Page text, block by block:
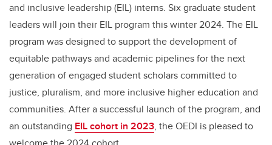
and inclusive leadership (EIL) interns. Six graduate student
leaders will join their EIL program this winter 2024. The EIL
program was designed to support the development of
equitable pathways and academic pipelines for the next
generation of engaged student scholars committed to
justice, pluralism, and more inclusive higher education and
communities. After a successful launch of the program, and
an outstanding EIL cohort in 2023, the OEDI is pleased to